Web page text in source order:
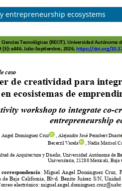
entrepreneurship ecosystems